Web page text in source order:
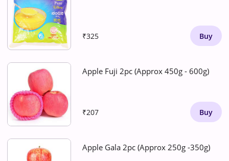
₹325 Buy
Apple Fuji 2pc (Approx 450g - 600g)
₹207 Buy
Apple Gala 2pc (Approx 250g -350g)